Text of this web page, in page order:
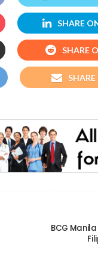
SHARE
SHARE
BCG